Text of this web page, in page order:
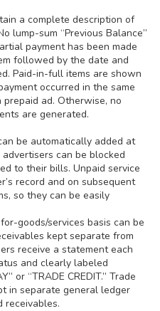
a complete description of
lump-sum “Previous Balance”
payment has been made
followed by the date and
Paid-in-full items are shown
occurred in the same
ad. Otherwise, no
are generated.
be automatically added at
can be blocked
to their bills. Unpaid service
record and on subsequent
so they can be easily
goods/services basis can be
kept separate from
receive a statement each
and clearly labeled
or “TRADE CREDIT.” Trade
in separate general ledger
receivables.